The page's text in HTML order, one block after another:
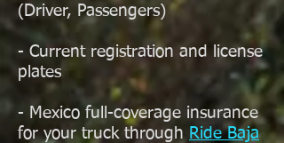
(Driver, Passengers)
- Current registration and license
plates
- Mexico full-coverage insurance
for your truck through Ride Baja